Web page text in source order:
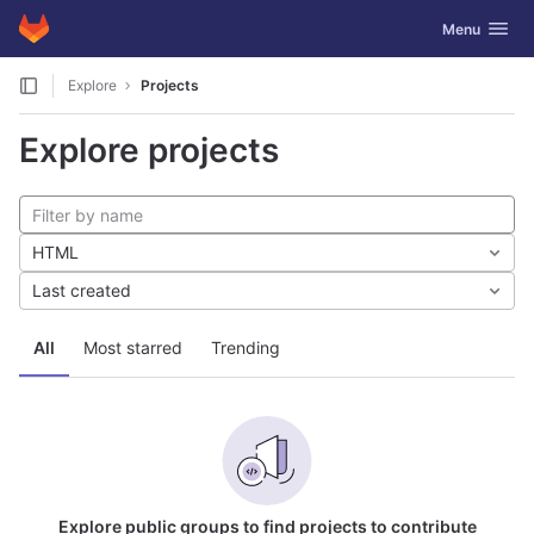
Skip to content
GitLab Toggle
Menu
Explore Projects
Explore projects
All Most starred Trending
HTML
Last created
Explore public groups to find projects to contribute